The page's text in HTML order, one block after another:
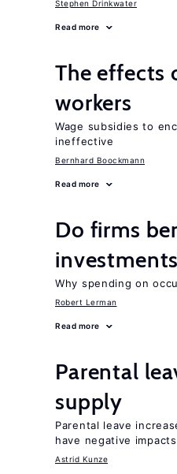
Stephen Drinkwater
Read more
The effects
workers
Wage subsidies to
ineffective
Bernhard Boockmann
Read more
Do firms
Why spending on
Robert Lerman
Read more
Parental
supply
Parental leave
have negative
Astrid Kunze